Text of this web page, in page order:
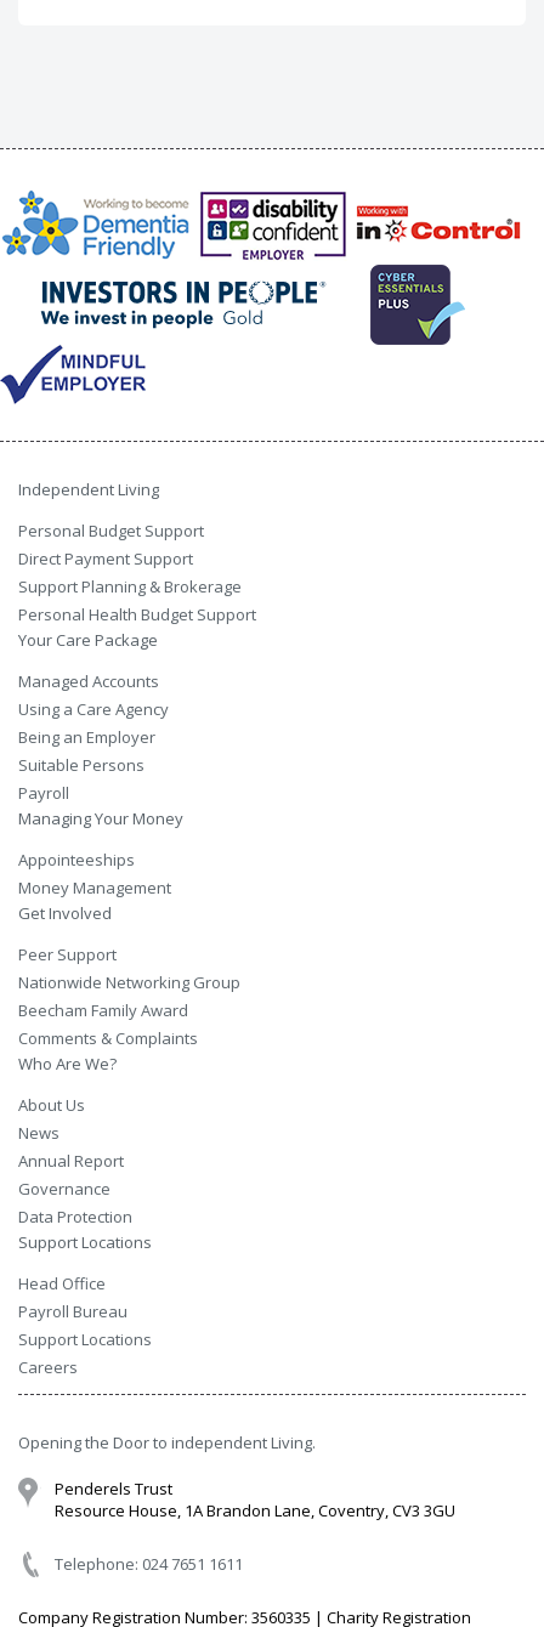
Independent Living
Personal Budget Support
Direct Payment Support
Support Planning & Brokerage
Personal Health Budget Support
Your Care Package
Managed Accounts
Using a Care Agency
Being an Employer
Suitable Persons
Payroll
Managing Your Money
Appointeeships
Money Management
Get Involved
Peer Support
Nationwide Networking Group
Beecham Family Award
Comments & Complaints
Who Are We?
About Us
News
Annual Report
Governance
Data Protection
Support Locations
Head Office
Payroll Bureau
Support Locations
Careers
Opening the Door to independent Living.
Penderels Trust
Resource House, 1A Brandon Lane, Coventry, CV3 3GU
Telephone: 024 7651 1611
Company Registration Number: 3560335 | Charity Registration